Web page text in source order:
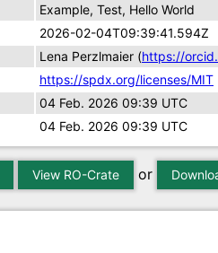
Example, Test, Hello World
2026-02-04T09:39:41.594Z
Lena Perzlmaier (https://
https://spdx.org/licenses/MIT
04 Feb. 2026 09:39 UTC
04 Feb. 2026 09:39 UTC
View RO-Crate or